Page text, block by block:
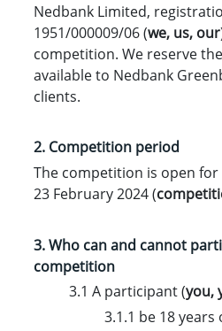
Nedbank Limited,
1951/000009/06 (we, us, our
competition. We reserve
available to Nedbank
clients.
2. Competition period
The competition is open for
23 February 2024 (
3. Who can and cannot
competition
3.1 A participant (you,
3.1.1 be 18 years